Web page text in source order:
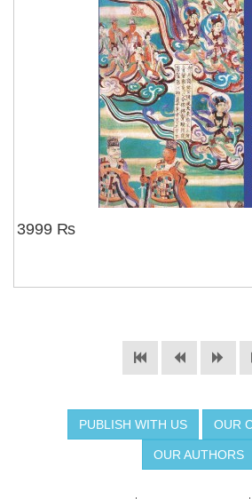
3999 ₨
PUBLISH WITH US OUR
OUR AUTHORS